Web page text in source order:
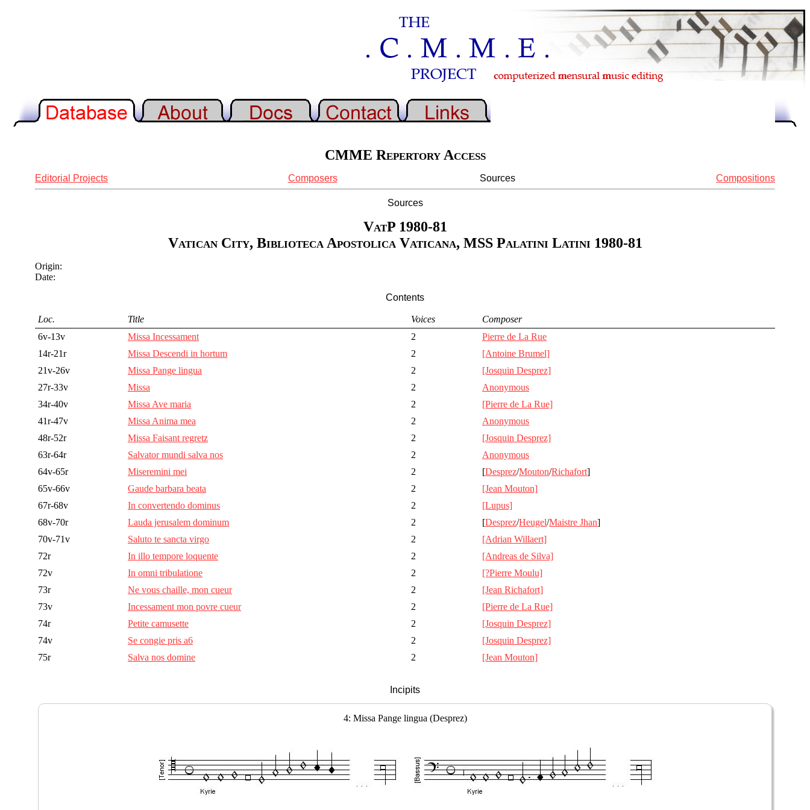
CMME Repertory Access
Editorial Projects Composers Sources Compositions
Sources
VatP 1980-81
Vatican City, Biblioteca Apostolica Vaticana, MSS Palatini Latini 1980-81
Origin:
Date:
Contents
Loc. Title Voices
Composer
6v-13v
Missa Incessament 2
Pierre de La Rue
14r-21r
Missa Descendi in hortum 2
[Antoine Brumel]
21v-26v
Missa Pange lingua 2
[Josquin Desprez]
27r-33v
Missa 2
Anonymous
34r-40v
Missa Ave maria 2
[Pierre de La Rue]
41r-47v
Missa Anima mea 2
Anonymous
48r-52r
Missa Faisant regretz 2
[Josquin Desprez]
63r-64r
Salvator mundi salva nos 2
Anonymous
64v-65r
Miseremini mei 2 [Desprez/Mouton/Richafort]
65v-66v
Gaude barbara beata 2
[Jean Mouton]
67r-68v
In convertendo dominus 2
[Lupus]
68v-70r
Lauda jerusalem dominum 2 [Desprez/Heugel/Maistre Jhan]
70v-71v
Saluto te sancta virgo 2
[Adrian Willaert]
72r
In illo tempore loquente 2
[Andreas de Silva]
72v
In omni tribulatione 2
[?Pierre Moulu]
73r
Ne vous chaille, mon cueur 2
[Jean Richafort]
73v
Incessament mon povre cueur 2
[Pierre de La Rue]
74r
Petite camusette 2
[Josquin Desprez]
74v
Se congie pris a6 2
[Josquin Desprez]
75r
Salva nos domine 2 [Jean Mouton]
Incipits
4: Missa Pange lingua (Desprez)